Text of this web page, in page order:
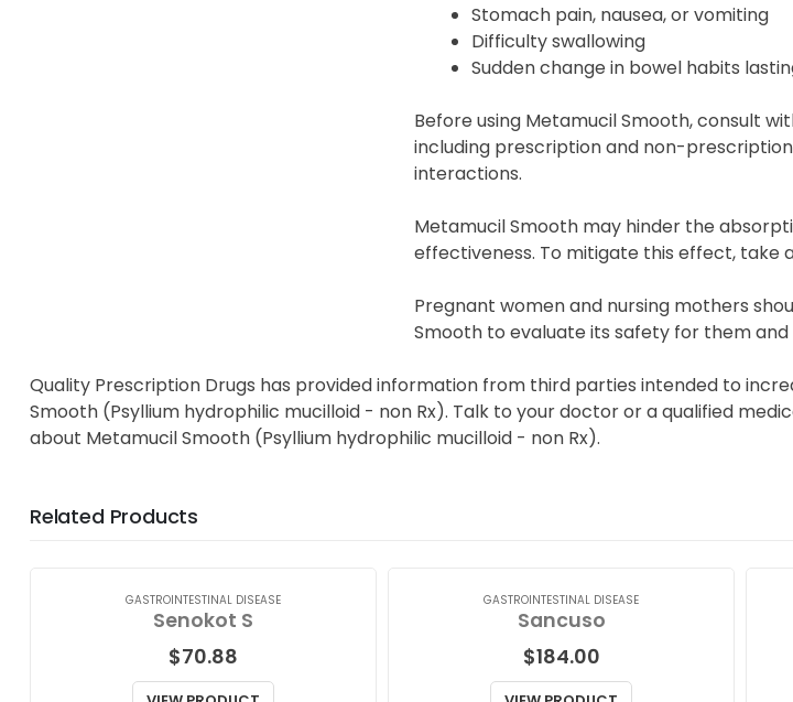
Stomach pain, nausea, or vomiting
Difficulty swallowing
Sudden change in bowel habits
Before using Metamucil Smooth, consult
including prescription and non-
interactions.
Metamucil Smooth may hinder the
effectiveness. To mitigate this effect, take
Pregnant women and nursing mothers
Smooth to evaluate its safety for them and
Quality Prescription Drugs has provided information from third parties intended to
Smooth (Psyllium hydrophilic mucilloid - non Rx). Talk to your doctor or a qualified
about Metamucil Smooth (Psyllium hydrophilic mucilloid - non Rx).
Related Products
GASTROINTESTINAL DISEASE
Senokot S
$70.88
GASTROINTESTINAL DISEASE
Sancuso
$184.00